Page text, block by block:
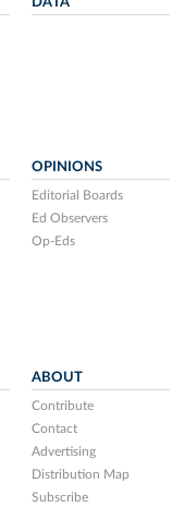
OPINIONS
Editorial Boards
Ed Observers
Op-Eds
ABOUT
Contribute
Contact
Advertising
Distribution Map
Subscribe